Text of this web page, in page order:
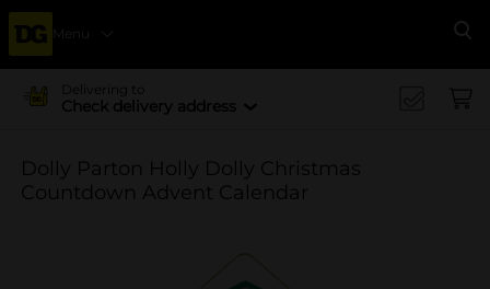
Menu
Delivering to
Check delivery address
Dolly Parton Holly Dolly Christmas
Countdown Advent Calendar